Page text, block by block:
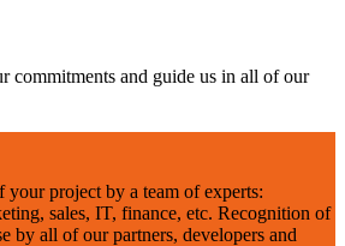
commitments and guide us in all of our
your project by a team of experts:
sales, IT, finance, etc. Recognition of
by all of our partners, developers and